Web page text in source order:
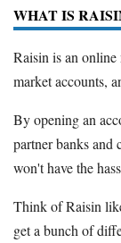
WHAT IS
Raisin is an online
market accounts,
By opening an
partner banks and
won't have the
Think of Raisin
get a bunch of